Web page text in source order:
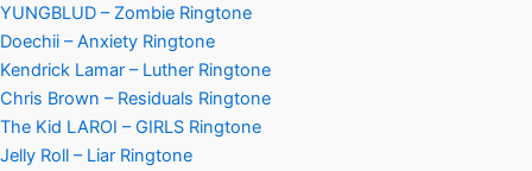
YUNGBLUD – Zombie Ringtone
Doechii – Anxiety Ringtone
Kendrick Lamar – Luther Ringtone
Chris Brown – Residuals Ringtone
The Kid LAROI – GIRLS Ringtone
Jelly Roll – Liar Ringtone